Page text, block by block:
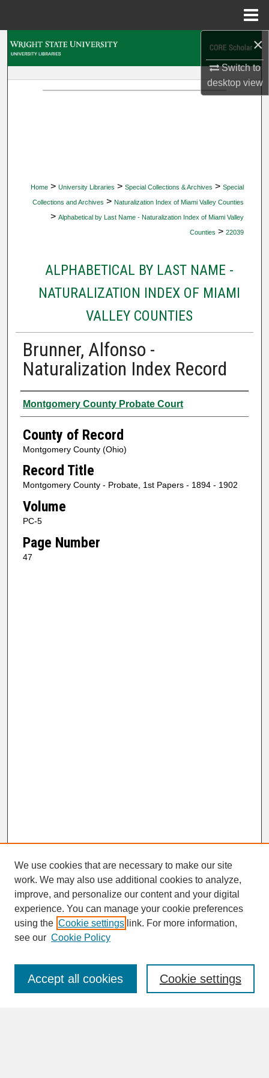
×
Switch to
desktopview
Home > University Libraries > Special Collections & Archives > Special
Collections and Archives > Naturalization Index of Miami Valley Counties
> Alphabetical by Last Name - Naturalization Index of Miami Valley
Counties > 22039
ALPHABETICAL BY LAST NAME -
NATURALIZATION INDEX OF MIAMI
VALLEY COUNTIES
Brunner, Alfonso -
Naturalization Index Record
Authors
Montgomery County Probate Court
County of Record
Montgomery County (Ohio)
Record Title
Montgomery County - Probate, 1st Papers - 1894 - 1902
Volume
PC-5
Page Number
47
SEARCH
Enter search terms:
We use cookies that are necessary to make our site
work. We may also use additional cookies to analyze,
improve, and personalize our content and your digital
experience. You can manage your cookie preferences
using the Cookie settings link. For more information,
see our Cookie Policy
Cookie settings
Accept all cookies